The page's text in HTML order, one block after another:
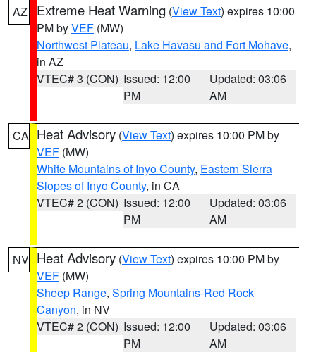
AZ Extreme Heat Warning (View Text) expires 10:00
PM byVEF (MW)
Northwest Plateau, Lake Havasu and Fort Mohave,
in AZ
VTEC# 3 (CON) Issued: 12:00
PM
Updated: 03:06
AM
CA Heat Advisory (View Text) expires 10:00 PM by
VEF (MW)
White Mountains of Inyo County, Eastern Sierra
Slopes of Inyo County, in CA
VTEC# 2 (CON) Issued: 12:00
PM
Updated: 03:06
AM
NV Heat Advisory (View Text) expires 10:00 PM by
VEF (MW)
Sheep Range, Spring Mountains-Red Rock
Canyon, in NV
VTEC# 2 (CON) Issued: 12:00
PM
Updated: 03:06
AM